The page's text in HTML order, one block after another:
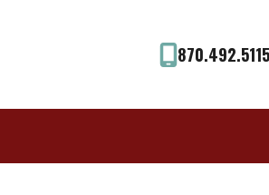
870.492.5115